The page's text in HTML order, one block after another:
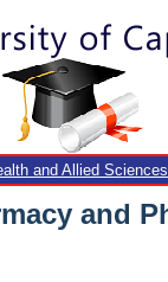
and
and Allied Sciences
and